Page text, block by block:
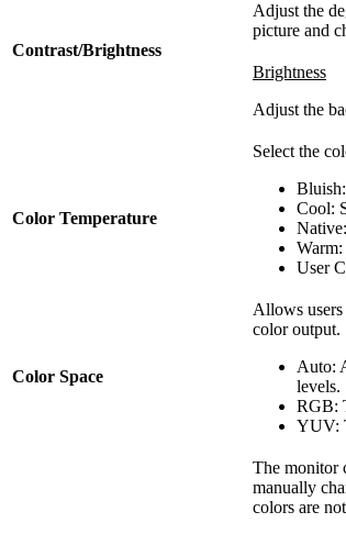
Contrast/Brightness
Adjust the
picture and
Brightness
Adjust the
Color Temperature
Select the
Cool:
User
Color Space
Allows
color output.
Auto:
levels.
RGB:
YUV:
The monitor
manually
colors are